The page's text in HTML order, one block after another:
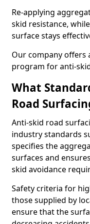
Re-applying
skid resistance,
surface stays
Our company offers
program for anti-
What
Road
Anti-skid road
industry standards
specifies the
surfaces and
skid avoidance
Safety criteria for
those supplied by
ensure that the